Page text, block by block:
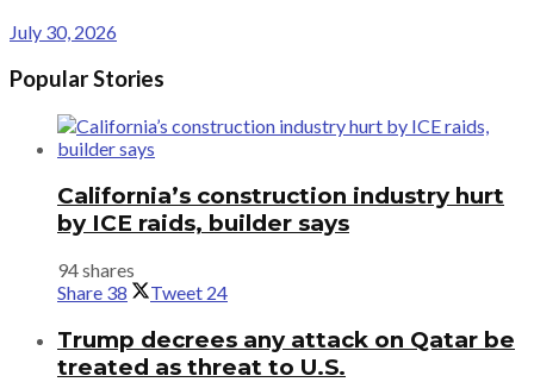
July 30, 2026
Popular Stories
California’s construction industry hurt
by ICE raids, builder says
94 shares
Share 38 Tweet 24
Trump decrees any attack on Qatar be
treated as threat to U.S.